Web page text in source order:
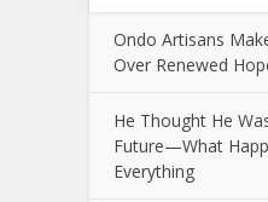
Ondo Artisans
Over Renewed
He Thought He
Future—What
Everything